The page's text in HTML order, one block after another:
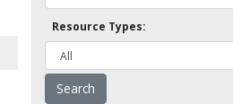
Resource Types: